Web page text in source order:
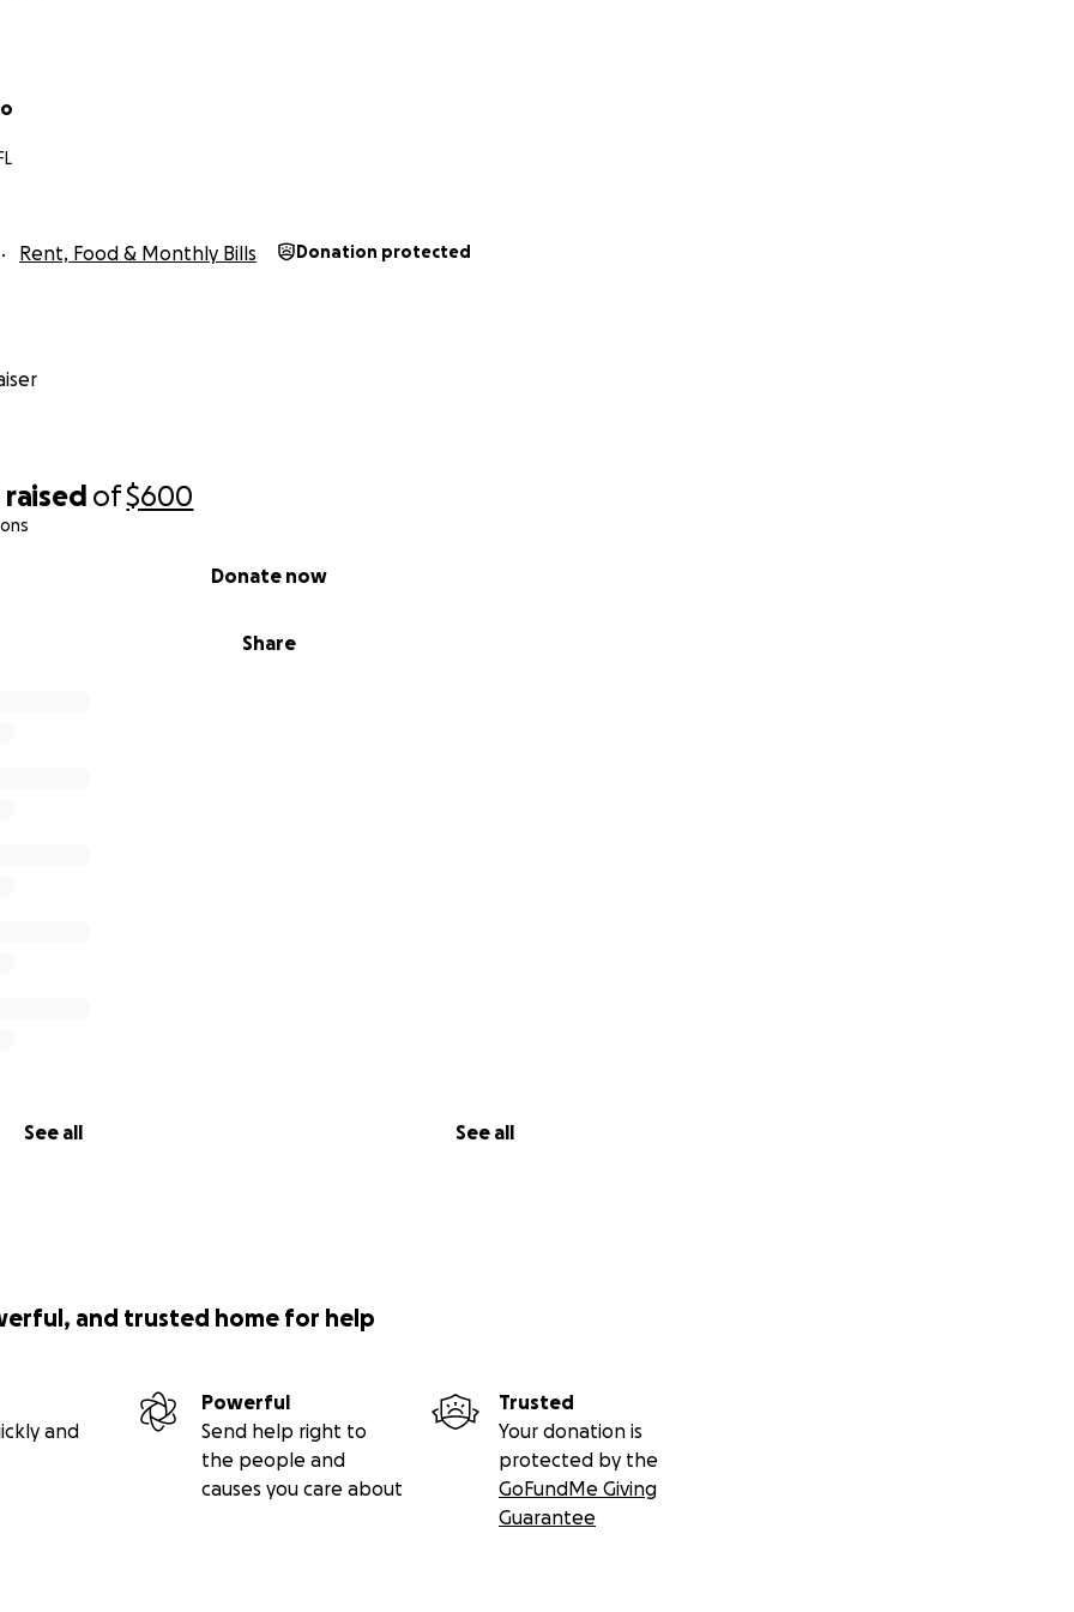
raised of$600
Share
Donate now
See all See all
Rent, Food & Monthly Bills Donation protected
and trusted home for help
and
Powerful
Send help right to
the people and
causes you care about
Trusted
Your donation is
protected by the
GoFundMe Giving
Guarantee